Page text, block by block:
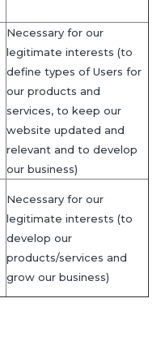
Necessary for our
legitimate interests (to
define types of Users for
our products and
services, to keep our
website updated and
relevant and to develop
our business)
Necessary for our
legitimate interests (to
develop our
products/services and
grow our business)